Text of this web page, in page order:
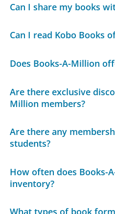
Can I share my books
Can I read Kobo Books
Does Books-A-Million
Are there exclusive
Million members?
Are there any
students?
How often does Books-
inventory?